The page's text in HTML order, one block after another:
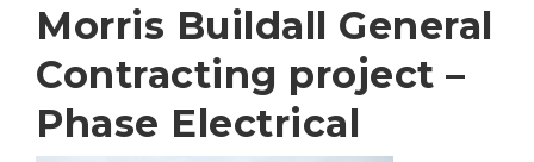
Morris Buildall General
Contracting project –
Phase Electrical